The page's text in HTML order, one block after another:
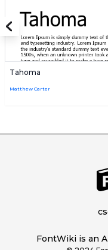
Tahoma
Matthew Carter
FontWiki is an